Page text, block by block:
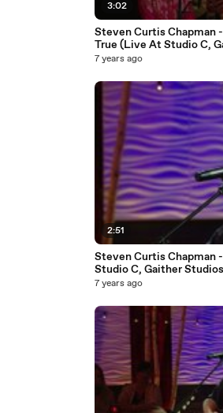
3:02
Steven Curtis Chapman
True (Live At Studio C,
IN/2018)
7 years ago
2:51
Steven Curtis Chapman
Studio C, Gaither
7 years ago